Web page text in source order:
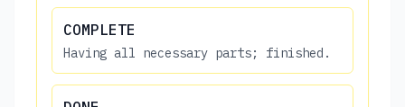
COMPLETE
Having all necessary parts; finished.